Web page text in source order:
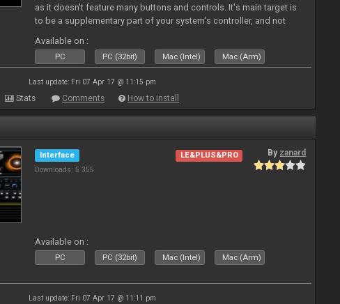
as it doesn't feature many buttons and controls. It's main target is
to be a supplementary part of your system's controller, and not
Available on :
PC PC (32bit) Mac (Intel) Mac (Arm)
Last update: Fri 07 Apr 17 @ 11:15 pm
Stats Comments How to install
Interface
Downloads: 5 355
LE&PLUS&PRO By zanard
Available on :
PC PC (32bit) Mac (Intel) Mac (Arm)
Last update: Fri 07 Apr 17 @ 11:11 pm